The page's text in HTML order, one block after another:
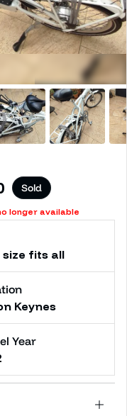
price
Sold
longer available
size fits all
Keynes
Year